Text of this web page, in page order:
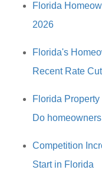
Florida
2026
Florida's
Recent Rate
Florida
Do
Competition
Start in Florida